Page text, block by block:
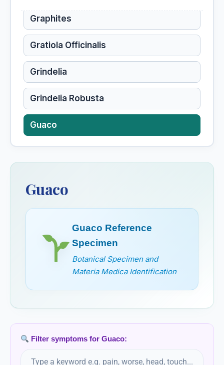
Graphites
Gratiola Officinalis
Grindelia
Grindelia Robusta
Guaco
Gunpowder
Gymnema sylvestre, Gymnema
Guaco
Guaco Reference
Specimen
Botanical Specimen and
Materia Medica Identification
Filter symptoms for Guaco: